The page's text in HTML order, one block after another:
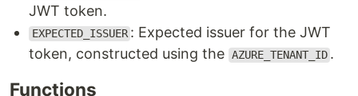
JWT token.
EXPECTED_ISSUER : Expected issuer for the JWT
token, constructed using the AZURE_TENANT_ID .
Functions